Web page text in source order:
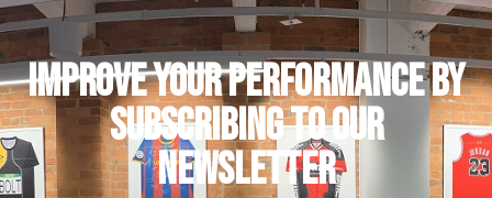
IMPROVE YOUR PERFORMANCE by
subscribing to our
newsletter